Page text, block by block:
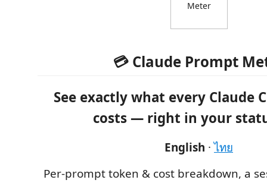
💳 Claude Prompt
See exactly what every Claude
costs— right in your
English ·ไทย
Per‑prompt token & cost breakdown, a